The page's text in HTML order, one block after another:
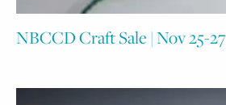
NBCCD Craft Sale | Nov 25-27